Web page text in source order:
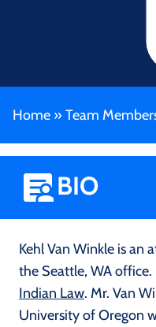
Home » Team
BIO
Kehl Van Winkle is an
the Seattle, WA office.
Indian Law. Mr. Van
University of Oregon